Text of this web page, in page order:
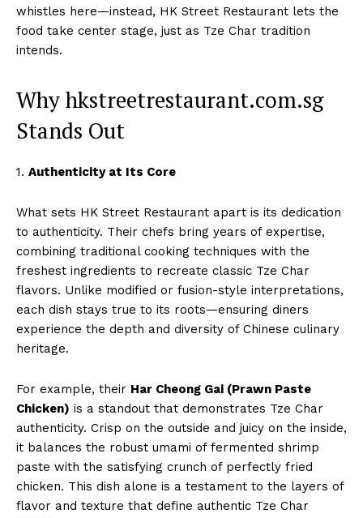
whistles here—instead, HK Street Restaurant lets the
food take center stage, just as Tze Char tradition
intends.
Why hkstreetrestaurant.com.sg
Stands Out
1. Authenticity at Its Core
What sets HK Street Restaurant apart is its dedication
to authenticity. Their chefs bring years of expertise,
combining traditional cooking techniques with the
freshest ingredients to recreate classic Tze Char
flavors. Unlike modified or fusion-style interpretations,
each dish stays true to its roots—ensuring diners
experience the depth and diversity of Chinese culinary
heritage.
For example, their Har Cheong Gai (Prawn Paste
Chicken) is a standout that demonstrates Tze Char
authenticity. Crisp on the outside and juicy on the inside,
it balances the robust umami of fermented shrimp
paste with the satisfying crunch of perfectly fried
chicken. This dish alone is a testament to the layers of
flavor and texture that define authentic Tze Char